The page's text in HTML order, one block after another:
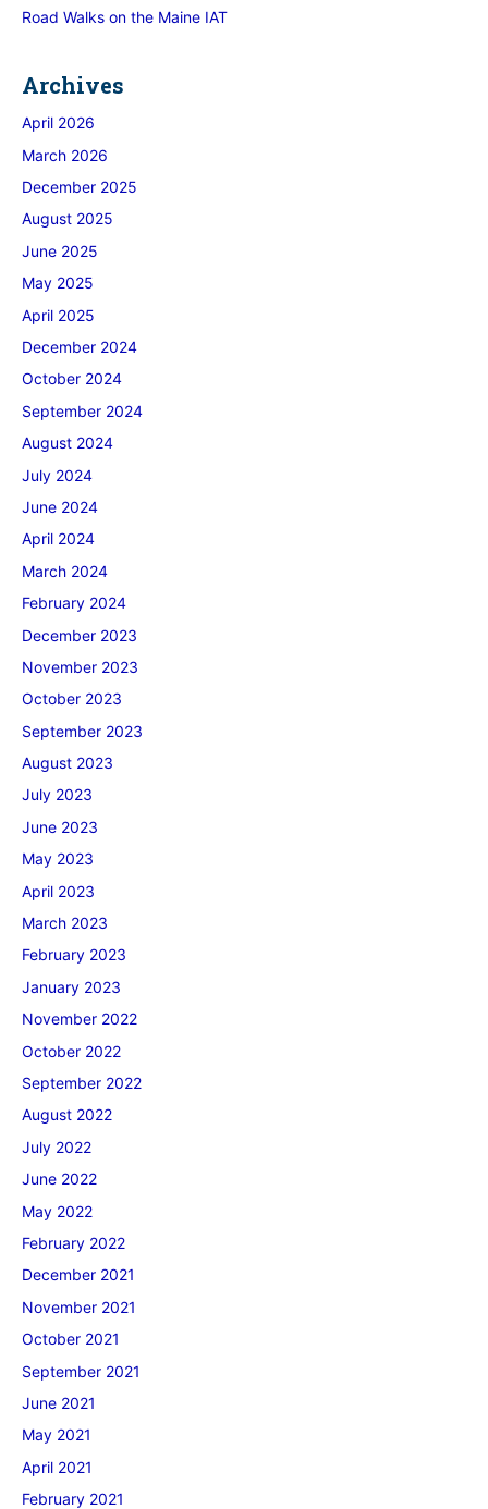
Road Walks on the Maine IAT
Archives
April 2026
March 2026
December 2025
August 2025
June 2025
May 2025
April 2025
December 2024
October 2024
September 2024
August 2024
July 2024
June 2024
April 2024
March 2024
February 2024
December 2023
November 2023
October 2023
September 2023
August 2023
July 2023
June 2023
May 2023
April 2023
March 2023
February 2023
January 2023
November 2022
October 2022
September 2022
August 2022
July 2022
June 2022
May 2022
February 2022
December 2021
November 2021
October 2021
September 2021
June 2021
May 2021
April 2021
February 2021